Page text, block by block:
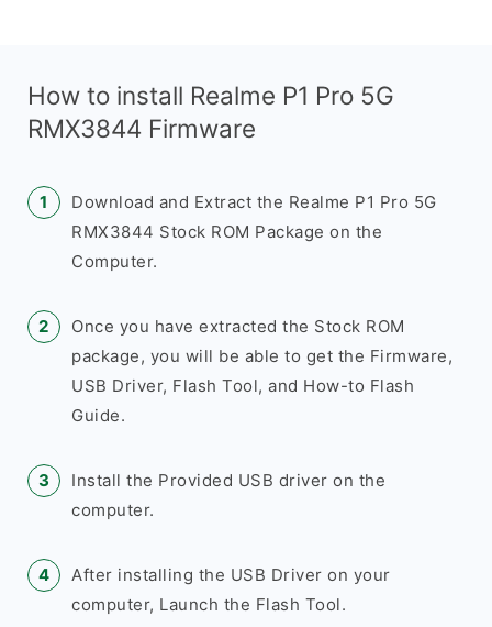
How to install Realme P1 Pro 5G
RMX3844 Firmware
Download and Extract the Realme P1 Pro 5G
RMX3844 Stock ROM Package on the
Computer.
Once you have extracted the Stock ROM
package, you will be able to get the Firmware,
USB Driver, Flash Tool, and How-to Flash
Guide.
Install the Provided USB driver on the
computer.
After installing the USB Driver on your
computer, Launch the Flash Tool.